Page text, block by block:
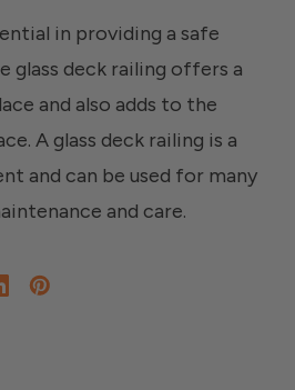
in providing a safe
glass deck railing offers a
and also adds to the
A glass deck railing is a
and can be used for many
and care.